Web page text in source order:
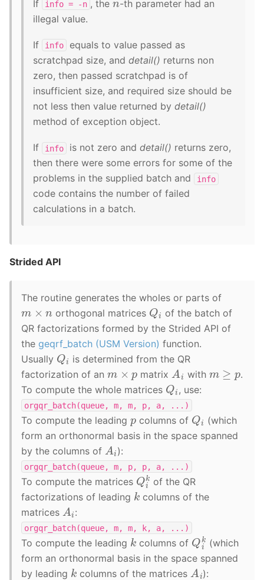
If info = -n , the
-th parameter had an
illegal value.
If info
equals to value passed as
scratchpad size, and detail() returns non
zero, then passed scratchpad is of
insufficient size, and required size should be
not less then value returned by detail()
method of exception object.
If info is not zero and detail() returns zero,
then there were some errors for some of the
problems in the supplied batch and
info
code contains the number of failed
calculations in a batch.
Strided API
The routine generates the wholes or parts of
m ×n orthogonal matrices Q
of the batch of
QR factorizations formed by the Strided API of
the geqrf_batch (USM Version) function.
Usually Q
is determined from the QR
factorization of an m ×p matrix A with m ≥p
.
To compute the whole matrices Q , use:
orgqr_batch(queue, m, m, p, a, ...)
To compute the leading pcolumns of Qi
(which
form an orthonormal basis in the space spanned
by the columns of A ):
orgqr_batch(queue, m, p, p, a, ...)
To compute the matrices Qikof the QR
factorizations of leading k columns of the
matrices A :
orgqr_batch(queue, m, m, k, a, ...)
To compute the leading k columns of Qik (which
form an orthonormal basis in the space spanned
by leading k columns of the matrices A ):